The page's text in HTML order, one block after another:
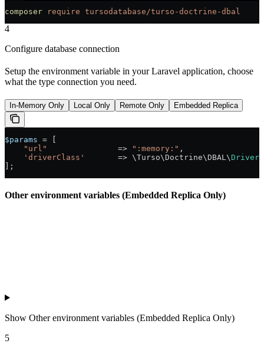
composer require tursodatabase/turso-doctrine-dbal
4
Configure database connection
Setup the environment variable in your Laravel application, choose
what the type connection you need.
In-Memory Only Local Only Remote Only Embedded Replica
$params = [
    "url"
               =>
":memory:" ,
    'driverClass'
       =>
\Turso\Doctrine\DBAL\ Driver
];
Other environment variables (Embedded Replica Only)
Show Other environment variables (Embedded Replica Only)
5